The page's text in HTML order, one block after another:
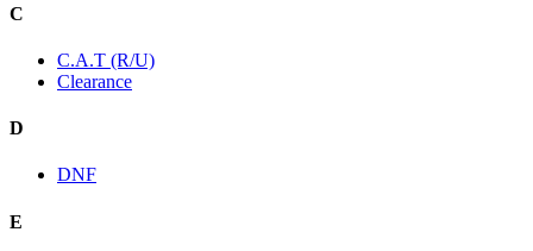
C
C.A.T (R/U)
Clearance
D
DNF
E